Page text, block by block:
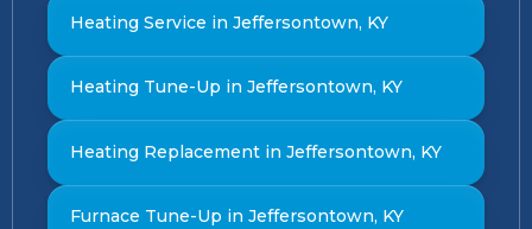
Heating Service in Jeffersontown, KY
Heating Tune-Up in Jeffersontown, KY
Heating Replacement in Jeffersontown, KY
Furnace Tune-Up in Jeffersontown, KY